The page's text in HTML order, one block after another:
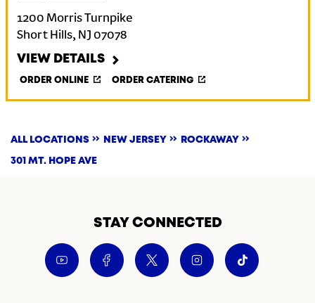
1200 Morris Turnpike
Short Hills, NJ 07078
VIEW DETAILS
ORDER ONLINE ORDER CATERING
ALL LOCATIONS NEW JERSEY ROCKAWAY
301 MT. HOPE AVE
STAY CONNECTED